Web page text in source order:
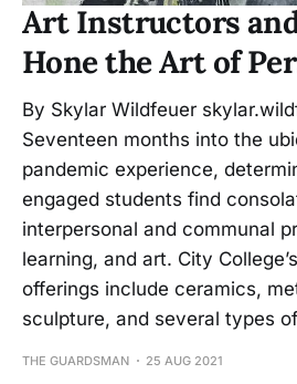
Art Instructors
Hone the Art of
By Skylar Wildfeuer
Seventeen months into the
pandemic experience,
engaged students find
interpersonal and communal
learning, and art. City
offerings include ceramics,
sculpture, and several types
THE GUARDSMAN 25 AUG 2021